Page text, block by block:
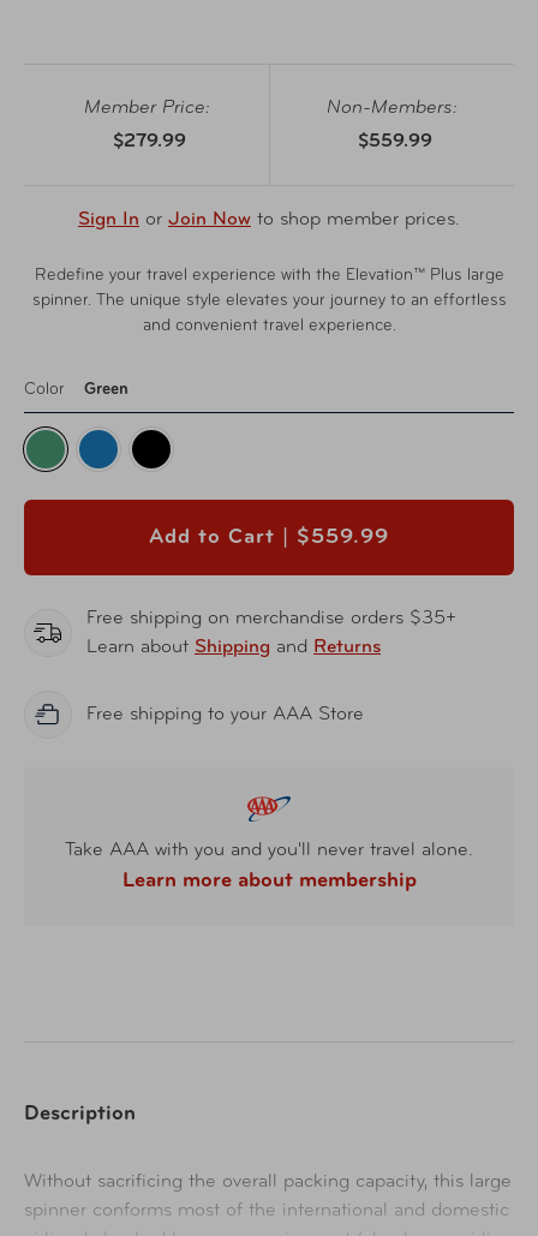
Member Price:
$279.99
Non-Members:
$559.99
Sign In or Join Now to shop member prices.
Redefine your travel experience with the Elevation™ Plus large
spinner. The unique style elevates your journey to an effortless
and convenient travel experience.
Color Green
Add to Cart | $559.99
Free shipping on merchandise orders $35+
Learn about Shipping and Returns
Free shipping to your AAA Store
Take AAA with you and you'll never travel alone.
Learn more about membership
Description
Without sacrificing the overall packing capacity, this large
spinner conforms most of the international and domestic